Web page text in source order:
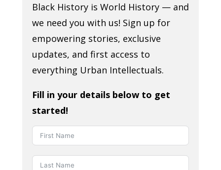
Black History is World History — and
we need you with us! Sign up for
empowering stories, exclusive
updates, and first access to
everything Urban Intellectuals.
Fill in your details below to get
started!